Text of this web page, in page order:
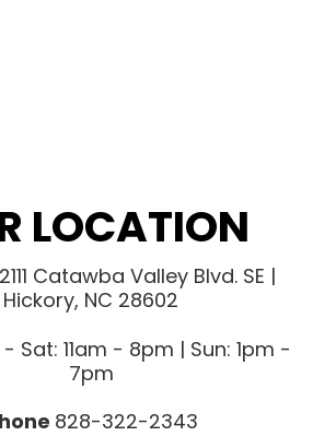
LOCATION
2111 Catawba Valley Blvd. SE |
Hickory, NC 28602
Sat: 11am - 8pm | Sun: 1pm -
7pm
828-322-2343